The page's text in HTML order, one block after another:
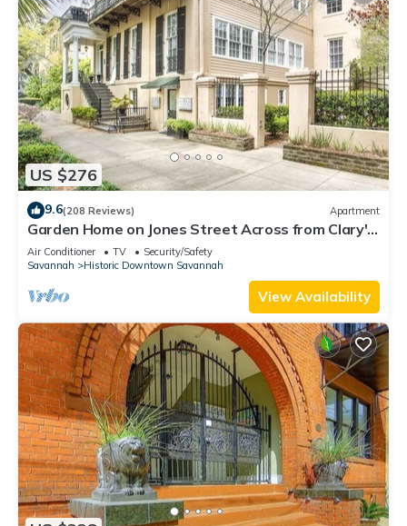
US $276
9.6(208 Reviews) Apartment
Garden Home on Jones Street Across from Clary's
by Lucky Savannah
Air Conditioner TV
Security/Safety
Savannah
Historic Downtown Savannah
View Availability